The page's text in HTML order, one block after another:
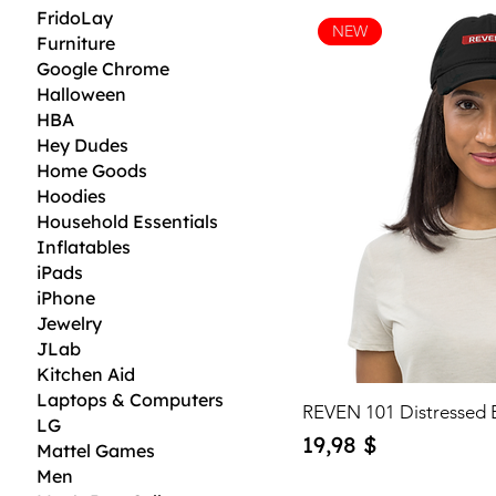
FridoLay
Furniture
Google Chrome
Halloween
HBA
Hey Dudes
Home Goods
Hoodies
Household Essentials
Inflatables
iPads
iPhone
Jewelry
JLab
Kitchen Aid
Laptops & Computers
LG
Mattel Games
Men
NEW
REVEN 101 Distressed
Price
19,98 $